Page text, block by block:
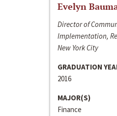
Evelyn
Director of
Implementation,
New York City
GRADUATION
2016
MAJOR(S)
Finance